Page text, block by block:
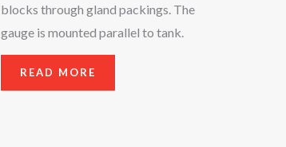
blocks through gland packings. The
gauge is mounted parallel to tank.
READ MORE